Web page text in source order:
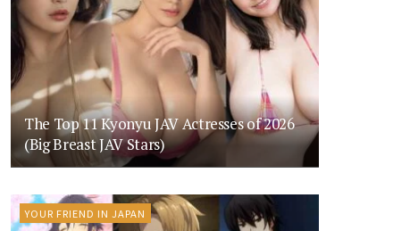
The Top 11 Kyonyu JAV Actresses of 2026
(Big Breast JAV Stars)
YOUR FRIEND IN JAPAN